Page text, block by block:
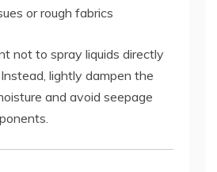
or rough fabrics
not to spray liquids directly
lightly dampen the
and avoid seepage